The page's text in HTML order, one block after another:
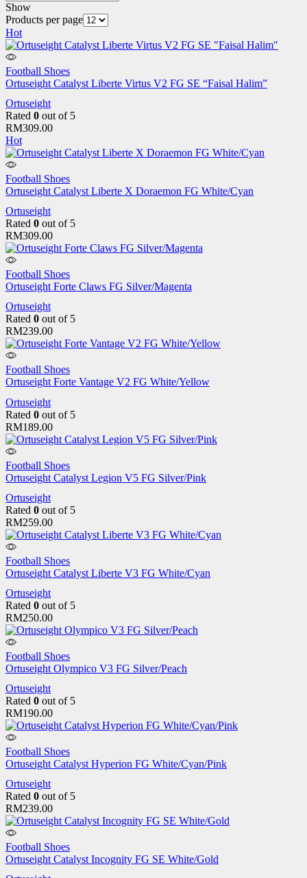
Show
Products per page
Hot
Football Shoes
Ortuseight Catalyst Liberte Virtus V2 FG SE “Faisal Halim”
Ortuseight
Rated 0 out of 5
RM309.00
Hot
Football Shoes
Ortuseight Catalyst Liberte X Doraemon FG White/Cyan
Ortuseight
Rated 0 out of 5
RM309.00
Football Shoes
Ortuseight Forte Claws FG Silver/Magenta
Ortuseight
Rated 0 out of 5
RM239.00
Football Shoes
Ortuseight Forte Vantage V2 FG White/Yellow
Ortuseight
Rated 0 out of 5
RM189.00
Football Shoes
Ortuseight Catalyst Legion V5 FG Silver/Pink
Ortuseight
Rated 0 out of 5
RM259.00
Football Shoes
Ortuseight Catalyst Liberte V3 FG White/Cyan
Ortuseight
Rated 0 out of 5
RM250.00
Football Shoes
Ortuseight Olympico V3 FG Silver/Peach
Ortuseight
Rated 0 out of 5
RM190.00
Football Shoes
Ortuseight Catalyst Hyperion FG White/Cyan/Pink
Ortuseight
Rated 0 out of 5
RM239.00
Football Shoes
Ortuseight Catalyst Incognity FG SE White/Gold